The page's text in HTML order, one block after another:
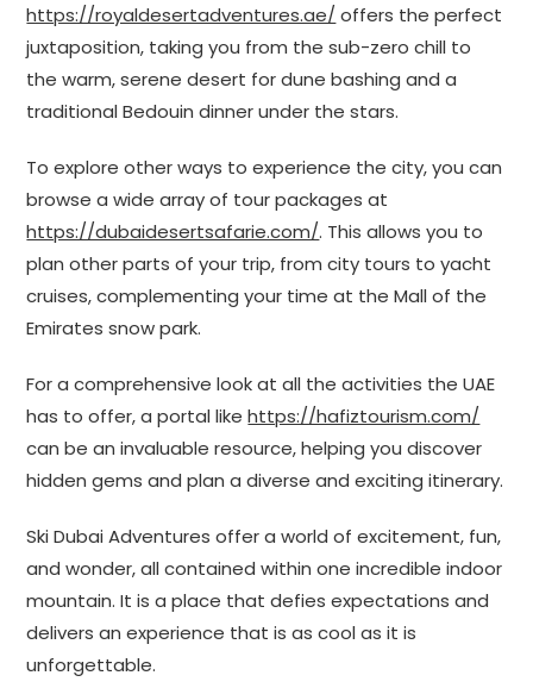
https://royaldesertadventures.ae/offers the perfect
juxtaposition, taking you from the sub-zero chill to
the warm, serene desert for dune bashing and a
traditional Bedouin dinner under the stars.
To explore other ways to experience the city, you can
browse a wide array of tour packages at
https://dubaidesertsafarie.com/. This allows you to
plan other parts of your trip, from city tours to yacht
cruises, complementing your time at the Mall of the
Emirates snow park.
For a comprehensive look at all the activities the UAE
has to offer, a portal likehttps://hafiztourism.com/
can be an invaluable resource, helping you discover
hidden gems and plan a diverse and exciting itinerary.
Ski Dubai Adventures offer a world of excitement, fun,
and wonder, all contained within one incredible indoor
mountain. It is a place that defies expectations and
delivers an experience that is as cool as it is
unforgettable.